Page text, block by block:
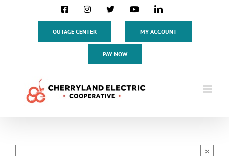
FacebookInstagram
X YouTubeLinkedIn
OUTAGE CENTER MY ACCOUNT
PAY NOW
×